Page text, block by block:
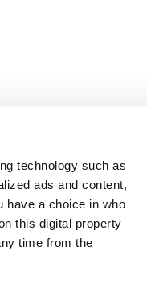
technology such as
ads and content,
have a choice in who
this digital property
time from the